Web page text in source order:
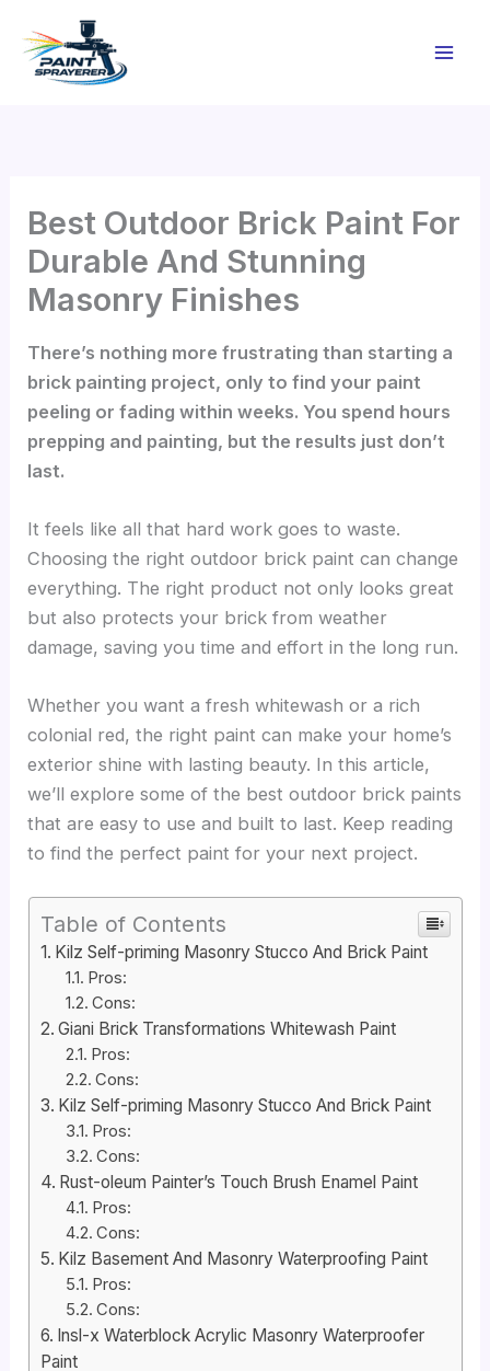
content
Best Outdoor Brick Paint For
Durable And Stunning
Masonry Finishes
There’s nothing more frustrating than starting a
brick painting project, only to find your paint
peeling or fading within weeks. You spend hours
prepping and painting, but the results just don’t
last.
It feels like all that hard work goes to waste.
Choosing the right outdoor brick paint can change
everything. The right product not only looks great
but also protects your brick from weather
damage, saving you time and effort in the long run.
Whether you want a fresh whitewash or a rich
colonial red, the right paint can make your home’s
exterior shine with lasting beauty. In this article,
we’ll explore some of the best outdoor brick paints
that are easy to use and built to last. Keep reading
to find the perfect paint for your next project.
Table of Contents
Kilz Self-priming Masonry Stucco And Brick Paint
Pros:
Cons:
Giani Brick Transformations Whitewash Paint
Pros:
Cons:
Kilz Self-priming Masonry Stucco And Brick Paint
Pros:
Cons:
Rust-oleum Painter’s Touch Brush Enamel Paint
Pros:
Cons:
Kilz Basement And Masonry Waterproofing Paint
Pros:
Cons:
Insl-x Waterblock Acrylic Masonry Waterproofer
Paint